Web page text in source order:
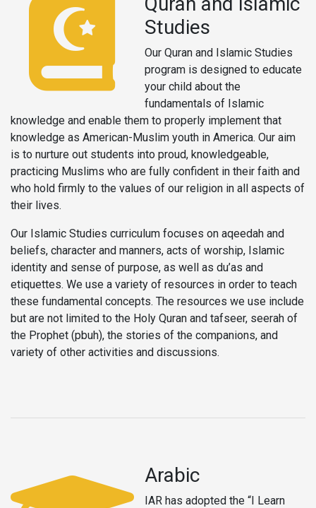
Studies
Our Quran and Islamic Studies
program is designed to educate
your child about the
fundamentals of Islamic
knowledge and enable them to properly implement that
knowledge as American-Muslim youth in America. Our aim
is to nurture out students into proud, knowledgeable,
practicing Muslims who are fully confident in their faith and
who hold firmly to the values of our religion in all aspects of
their lives.
Our Islamic Studies curriculum focuses on aqeedah and
beliefs, character and manners, acts of worship, Islamic
identity and sense of purpose, as well as du’as and
etiquettes. We use a variety of resources in order to teach
these fundamental concepts. The resources we use include
but are not limited to the Holy Quran and tafseer, seerah of
the Prophet (pbuh), the stories of the companions, and
variety of other activities and discussions.
Arabic
IAR has adopted the “I Learn